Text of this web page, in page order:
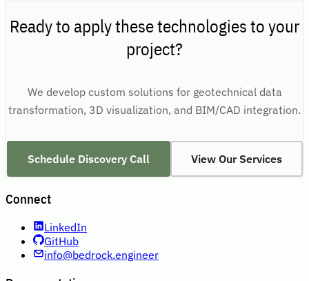
Ready to apply these technologies to your
project?
We develop custom solutions for geotechnical data
transformation, 3D visualization, and BIM/CAD integration.
Schedule Discovery Call View Our Services
Connect
LinkedIn
GitHub
info@bedrock.engineer